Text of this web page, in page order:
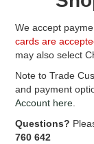
We accept
cards are
may also select
Note to Trade
and payment
Account here
Questions?
760 642